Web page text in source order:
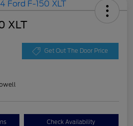
XLT
Get Out The Door Price
Check Availability